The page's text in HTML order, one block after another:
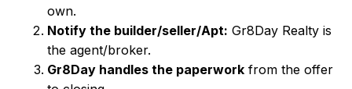
own.
Notify the builder/seller/Apt: Gr8Day Realty is
the agent/broker.
Gr8Day handles the paperwork from the offer